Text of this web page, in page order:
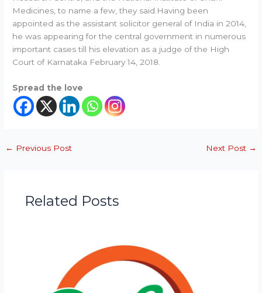
Medicines, to name a few, they said.Having been
appointed as the assistant solicitor general of India in 2014,
he was appearing for the central government in numerous
important cases till his elevation as a judge of the High
Court of Karnataka February 14, 2018.
Spread the love
← Previous Post Next Post →
Related Posts